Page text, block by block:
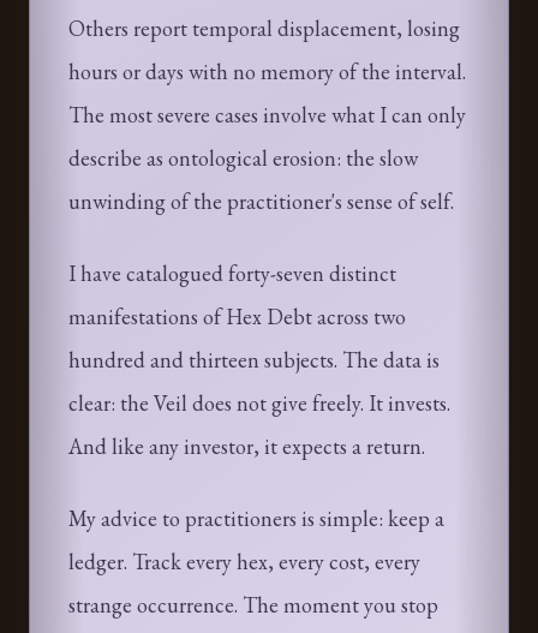
Others report temporal displacement, losing
hours or days with no memory of the interval.
The most severe cases involve what I can only
describe as ontological erosion: the slow
unwinding of the practitioner's sense of self.
I have catalogued forty-seven distinct
manifestations of Hex Debt across two
hundred and thirteen subjects. The data is
clear: the Veil does not give freely. It invests.
And like any investor, it expects a return.
My advice to practitioners is simple: keep a
ledger. Track every hex, every cost, every
strange occurrence. The moment you stop